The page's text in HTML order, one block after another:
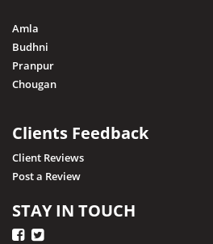
Amla
Budhni
Pranpur
Chougan
Clients Feedback
Client Reviews
Post a Review
STAY IN TOUCH